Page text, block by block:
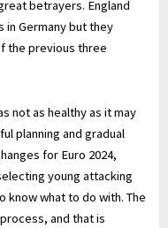
betrayers. England
in Germany but they
the previous three
not as healthy as it may
planning and gradual
for Euro 2024,
young attacking
know what to do with. The
and that is